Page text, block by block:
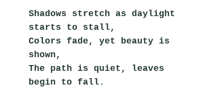
Shadows stretch as daylight
starts to stall,
Colors fade, yet beauty is
shown,
The path is quiet, leaves
begin to fall.